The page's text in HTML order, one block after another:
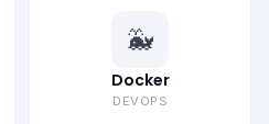
🐳
Docker
DEVOPS